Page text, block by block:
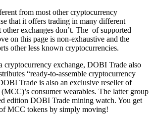
from most other cryptocurrency
that it offers trading in many different
other exchanges don’t. The of supported
on this page is non-exhaustive and the
other less known cryptocurrencies.
cryptocurrency exchange, DOBI Trade also
“ready-to-assemble cryptocurrency
Trade is also an exclusive reseller of
consumer wearables. The latter group
edition DOBI Trade mining watch. You get
MCC tokens by simply moving!